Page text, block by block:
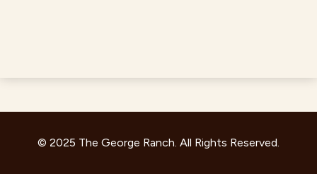
© 2025 The George Ranch. All Rights Reserved.